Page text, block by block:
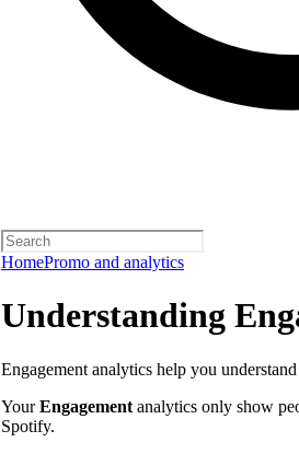
HomePromo and analytics
Understanding
Engagement analytics help you
YourEngagement analytics only show
Spotify.